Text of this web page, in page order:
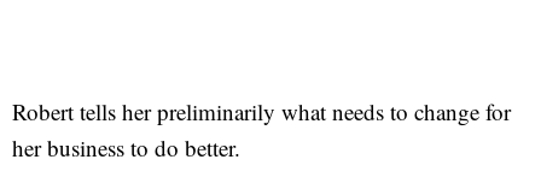
Robert tells her preliminarily what needs to change for
her business to do better.